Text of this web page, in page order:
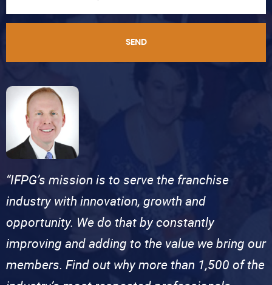
SEND
“IFPG’s mission is to serve the franchise
industry with innovation, growth and
opportunity. We do that by constantly
improving and adding to the value we bring our
members. Find out why more than 1,500 of the